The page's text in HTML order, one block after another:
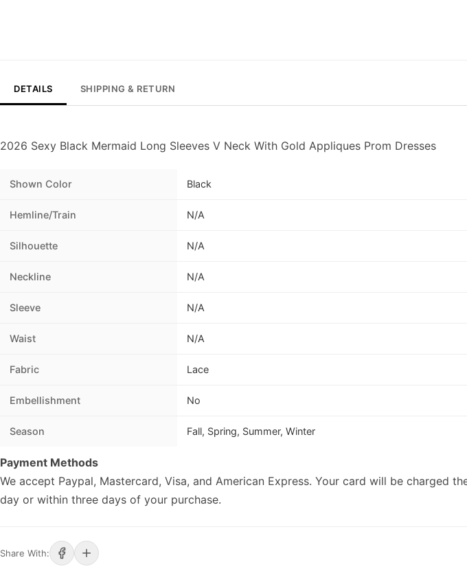
DETAILS SHIPPING & RETURN
2026 Sexy Black Mermaid Long Sleeves V Neck With Gold Appliques Prom Dresses
Shown Color Black
Hemline/Train N/A
Silhouette N/A
Neckline N/A
Sleeve N/A
Waist N/A
Fabric Lace
Embellishment No
Season Fall, Spring, Summer, Winter
Payment Methods
We accept Paypal, Mastercard, Visa, and American Express. Your card will be charged
day or within three days of your purchase.
Share With: